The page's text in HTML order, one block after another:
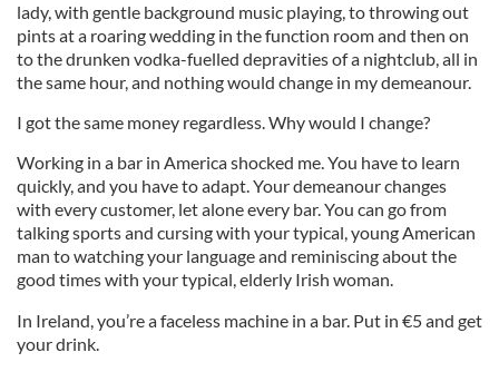
lady, with gentle background music playing, to throwing out
pints at a roaring wedding in the function room and then on
to the drunken vodka-fuelled depravities of a nightclub, all in
the same hour, and nothing would change in my demeanour.
I got the same money regardless. Why would I change?
Working in a bar in America shocked me. You have to learn
quickly, and you have to adapt. Your demeanour changes
with every customer, let alone every bar. You can go from
talking sports and cursing with your typical, young American
man to watching your language and reminiscing about the
good times with your typical, elderly Irish woman.
In Ireland, you’re a faceless machine in a bar. Put in €5 and get
your drink.